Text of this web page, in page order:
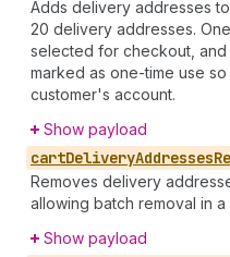
Adds delivery addresses
20 delivery addresses.
selected for checkout,
marked as one-time use
customer's account.
Show payload
cartDeliveryAddresses
Removes delivery
allowing batch removal in
Show payload